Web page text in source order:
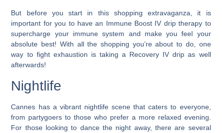
But before you start in this shopping extravaganza, it is
important for you to have an Immune Boost IV drip therapy to
supercharge your immune system and make you feel your
absolute best! With all the shopping you’re about to do, one
way to fight exhaustion is taking a Recovery IV drip as well
afterwards!
Nightlife
Cannes has a vibrant nightlife scene that caters to everyone,
from partygoers to those who prefer a more relaxed evening.
For those looking to dance the night away, there are several